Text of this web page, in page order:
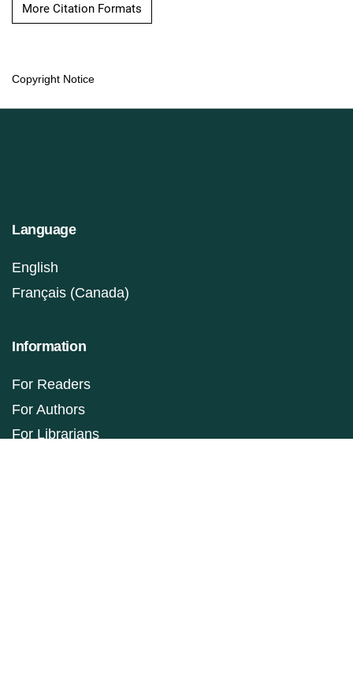
More Citation Formats
Copyright Notice
Language
English
Français (Canada)
Information
For Readers
For Authors
For Librarians